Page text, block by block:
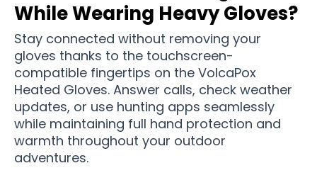
While Wearing Heavy Gloves?
Stay connected without removing your
gloves thanks to the touchscreen-
compatible fingertips on the VolcaPox
Heated Gloves. Answer calls, check weather
updates, or use hunting apps seamlessly
while maintaining full hand protection and
warmth throughout your outdoor
adventures.